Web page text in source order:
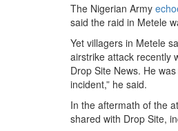
The Nigerian Army
said the raid in Metele
Yet villagers in Metele
airstrike attack recently
Drop Site News. He
incident,” he said.
In the aftermath of the
shared with Drop Site,